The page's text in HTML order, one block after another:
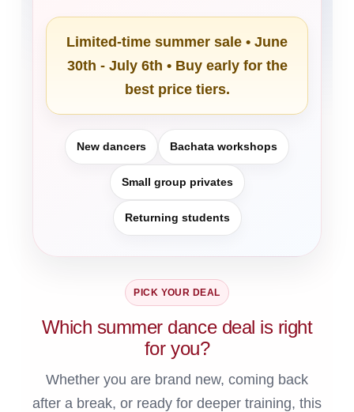
Limited-time summer sale • June
30th - July 6th • Buy early for the
best price tiers.
New dancers Bachata workshops
Small group privates
Returning students
PICK YOUR DEAL
Which summer dance deal is right
for you?
Whether you are brand new, coming back
after a break, or ready for deeper training, this